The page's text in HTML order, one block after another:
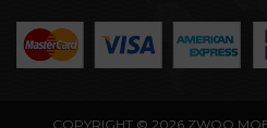
COPYRIGHT © 2026 ZWOO